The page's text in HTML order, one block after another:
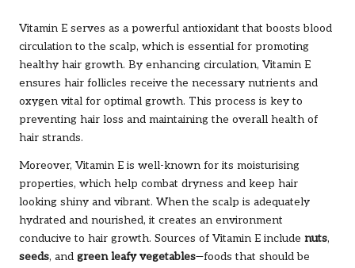
Vitamin E serves as a powerful antioxidant that boosts blood
circulation to the scalp, which is essential for promoting
healthy hair growth. By enhancing circulation, Vitamin E
ensures hair follicles receive the necessary nutrients and
oxygen vital for optimal growth. This process is key to
preventing hair loss and maintaining the overall health of
hair strands.
Moreover, Vitamin E is well-known for its moisturising
properties, which help combat dryness and keep hair
looking shiny and vibrant. When the scalp is adequately
hydrated and nourished, it creates an environment
conducive to hair growth. Sources of Vitamin E include nuts,
seeds, and green leafy vegetables—foods that should be